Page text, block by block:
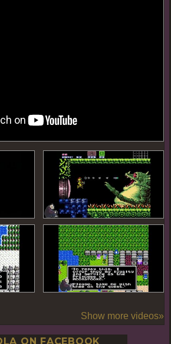
Show more videos»
ON FACEBOOK